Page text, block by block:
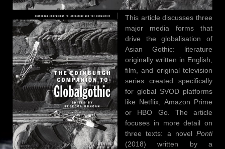
This article discusses three
major media forms that
drive the globalisation of
Asian Gothic: literature
originally written in English,
film, and original television
series created specifically
for global SVOD platforms
like Netflix, Amazon Prime
or HBO Go. The article
focuses in more detail on
three texts: a novel Ponti
(2018) written by a